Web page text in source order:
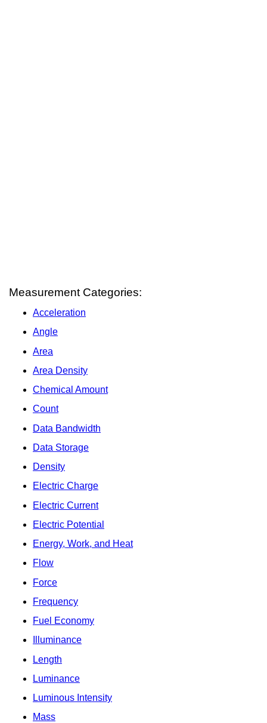
Measurement Categories:
Acceleration
Angle
Area
Area Density
Chemical Amount
Count
Data Bandwidth
Data Storage
Density
Electric Charge
Electric Current
Electric Potential
Energy, Work, and Heat
Flow
Force
Frequency
Fuel Economy
Illuminance
Length
Luminance
Luminous Intensity
Mass